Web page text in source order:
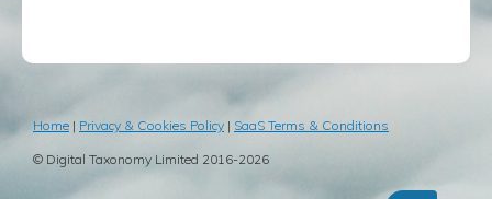
Home | Privacy & Cookies Policy | SaaS Terms & Conditions
© Digital Taxonomy Limited 2016-2026